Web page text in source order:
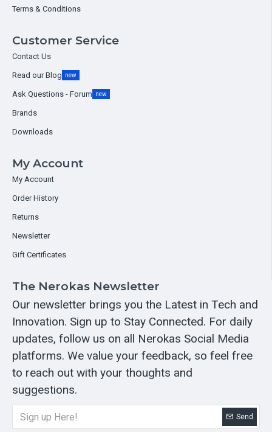
Terms & Conditions
Customer Service
Contact Us
Read our Blog new
Ask Questions - Forum new
Brands
Downloads
My Account
My Account
Order History
Returns
Newsletter
Gift Certificates
The Nerokas Newsletter
Our newsletter brings you the Latest in Tech and
Innovation. Sign up to Stay Connected. For daily
updates, follow us on all Nerokas Social Media
platforms. We value your feedback, so feel free
to reach out with your thoughts and
suggestions.
Send